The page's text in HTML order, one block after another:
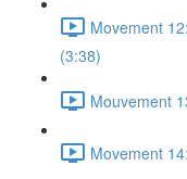
Movement
(3:38)
Mouvement
Movement